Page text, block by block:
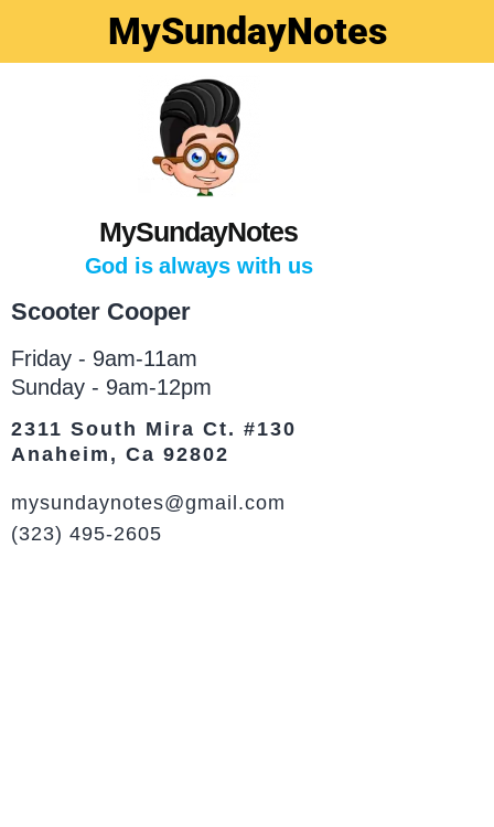
MySundayNotes
MySundayNotes
God is always with us
Scooter Cooper
Friday - 9am-11am
Sunday - 9am-12pm
2311 South Mira Ct. #130
Anaheim, Ca 92802
mysundaynotes@gmail.com
(323) 495-2605